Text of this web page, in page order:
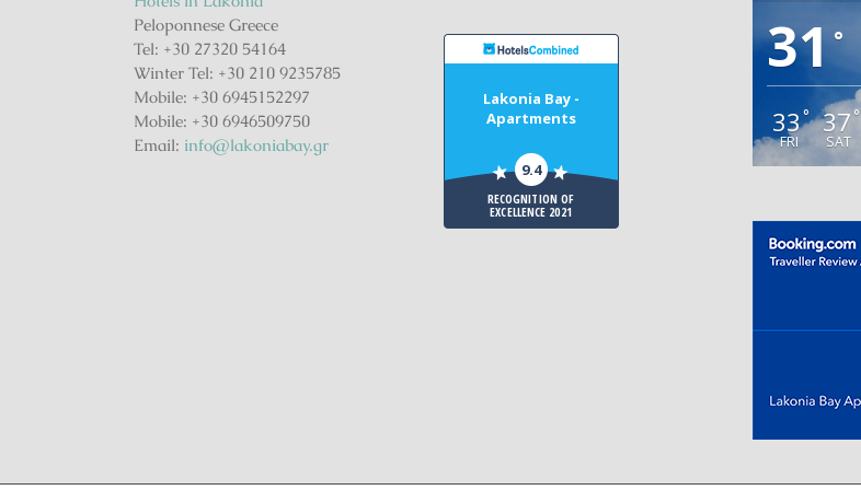
Peloponnese Greece
Tel: +30 27320 54164
Winter Tel: +30 210 9235785
Mobile: +30 6945152297
Mobile: +30 6946509750
Email: info@lakoniabay.gr
Lakonia Bay -
Apartments
9.4
RECOGNITION OF
EXCELLENCE 2021
31°
33°
FRI
37°
SAT